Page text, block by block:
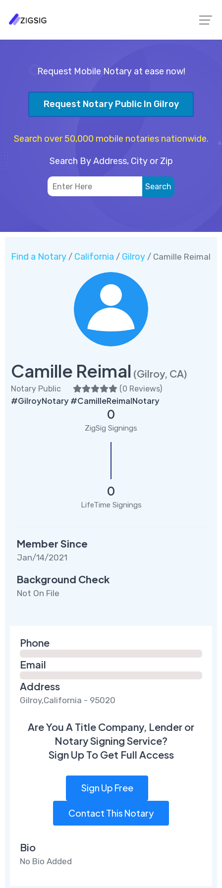
Request Mobile Notary at ease now!
Request Notary Public In Gilroy
Search over 50,000 mobile notaries nationwide.
Search By Address, City or Zip
Find a Notary / California / Gilroy / Camille Reimal
Camille Reimal (Gilroy, CA)
Notary Public (0 Reviews)
#GilroyNotary #CamilleReimalNotary
0
ZigSig Signings
0
LifeTime Signings
Member Since
Jan/14/2021
Background Check
Not On File
Phone
Email
Address
Gilroy,California - 95020
Are You A Title Company, Lender or
Notary Signing Service?
Sign Up To Get Full Access
Sign Up Free
Contact This Notary
Bio
No Bio Added